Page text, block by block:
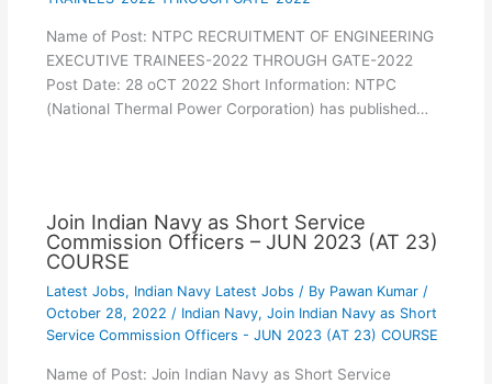
Name of Post: NTPC RECRUITMENT OF ENGINEERING
EXECUTIVE TRAINEES-2022 THROUGH GATE-2022
Post Date: 28 oCT 2022 Short Information: NTPC
(National Thermal Power Corporation) has published…
Join Indian Navy as Short Service
Commission Officers – JUN 2023 (AT 23)
COURSE
Latest Jobs, Indian Navy Latest Jobs / By Pawan Kumar /
October 28, 2022 / Indian Navy, Join Indian Navy as Short
Service Commission Officers - JUN 2023 (AT 23) COURSE
Name of Post: Join Indian Navy as Short Service